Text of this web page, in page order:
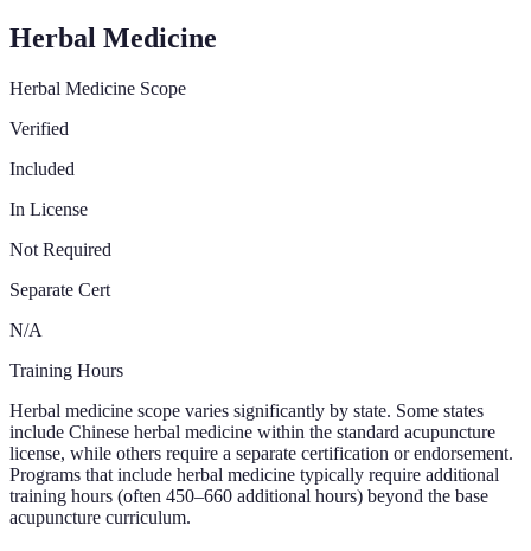
Herbal Medicine
Herbal Medicine Scope
Verified
Included
In License
Not Required
Separate Cert
N/A
Training Hours
Herbal medicine scope varies significantly by state. Some states
include Chinese herbal medicine within the standard acupuncture
license, while others require a separate certification or endorsement.
Programs that include herbal medicine typically require additional
training hours (often 450–660 additional hours) beyond the base
acupuncture curriculum.